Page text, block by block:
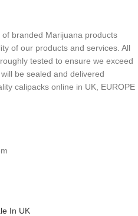
branded Marijuana products
of our products and services. All
tested to ensure we exceed
be sealed and delivered
calipacks online in UK, EUROPE
In UK